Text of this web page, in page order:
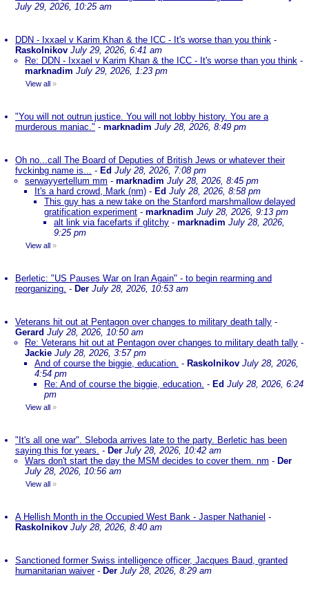
July 29, 2026, 10:25 am
DDN - Ixxael v Karim Khan & the ICC - It's worse than you think -
Raskolnikov July 29, 2026, 6:41 am
Re: DDN - Ixxael v Karim Khan & the ICC - It's worse than you think -
marknadim July 29, 2026, 1:23 pm
View all »
"You will not outrun justice. You will not lobby history. You are a
murderous maniac." - marknadim July 28, 2026, 8:49 pm
Oh no...call The Board of Deputies of British Jews or whatever their
fvckinbg name is... - Ed July 28, 2026, 7:08 pm
serwayyertellum mm - marknadim July 28, 2026, 8:45 pm
It's a hard crowd, Mark (nm) - Ed July 28, 2026, 8:58 pm
This guy has a new take on the Stanford marshmallow delayed
gratification experiment - marknadim July 28, 2026, 9:13 pm
alt link via facefarts if glitchy - marknadim July 28, 2026,
9:25 pm
View all »
Berletic: "US Pauses War on Iran Again" - to begin rearming and
reorganizing. - Der July 28, 2026, 10:53 am
Veterans hit out at Pentagon over changes to military death tally -
Gerard July 28, 2026, 10:50 am
Re: Veterans hit out at Pentagon over changes to military death tally -
Jackie July 28, 2026, 3:57 pm
And of course the biggie, education. - Raskolnikov July 28, 2026,
4:54 pm
Re: And of course the biggie, education. - Ed July 28, 2026, 6:24
pm
View all »
"It's all one war". Sleboda arrives late to the party. Berletic has been
saying this for years. - Der July 28, 2026, 10:42 am
Wars don't start the day the MSM decides to cover them. nm - Der
July 28, 2026, 10:56 am
View all »
A Hellish Month in the Occupied West Bank - Jasper Nathaniel -
Raskolnikov July 28, 2026, 8:40 am
Sanctioned former Swiss intelligence officer, Jacques Baud, granted
humanitarian waiver- Der July 28, 2026, 8:29 am